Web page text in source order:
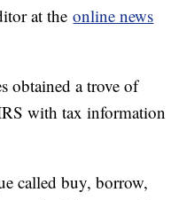
at theonline news
obtained a trove of
with tax information
called buy, borrow,